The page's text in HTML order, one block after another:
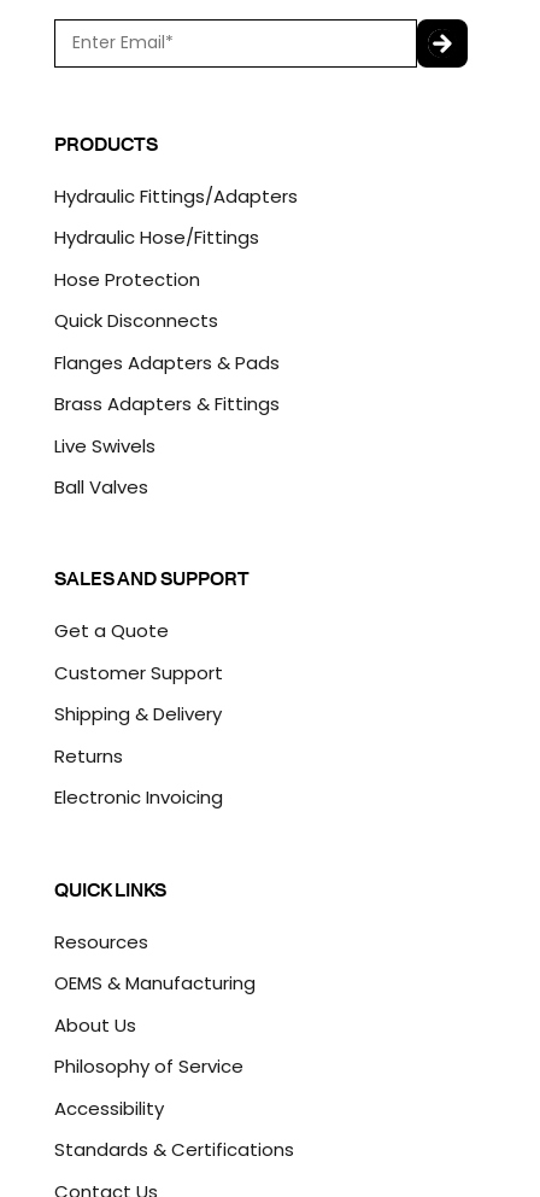
m
a
*
P
T
H
A
PRODUCTS
Hydraulic Fittings/Adapters
Hydraulic Hose/Fittings
Hose Protection
Quick Disconnects
Flanges Adapters & Pads
Brass Adapters & Fittings
Live Swivels
Ball Valves
SALES AND SUPPORT
Get a Quote
Customer Support
Shipping & Delivery
Returns
Electronic Invoicing
QUICK LINKS
Resources
OEMS & Manufacturing
About Us
Philosophy of Service
Accessibility
Standards & Certifications
Contact Us